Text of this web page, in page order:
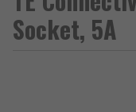
Socket, 5A